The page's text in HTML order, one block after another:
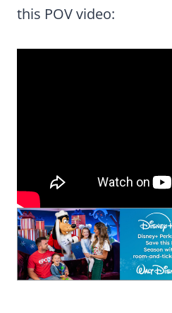
this POV video: